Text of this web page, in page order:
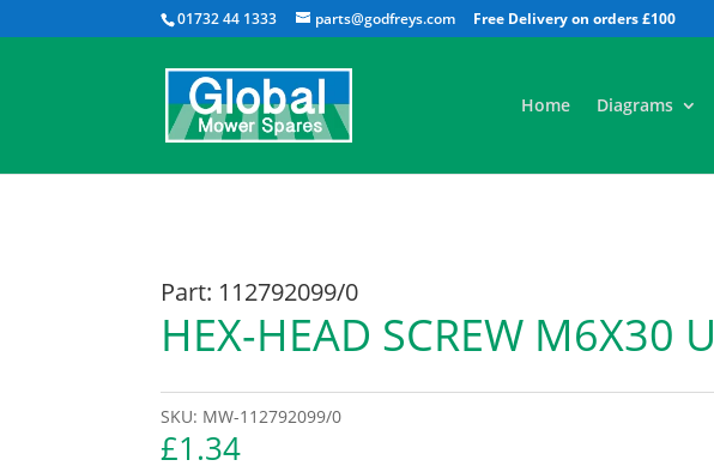
01732 44 1333 parts@godfreys.com
Home Diagrams
Part: 112792099/0
HEX-HEAD SCREW M6X30 U
SKU: MW-112792099/0
£1.34